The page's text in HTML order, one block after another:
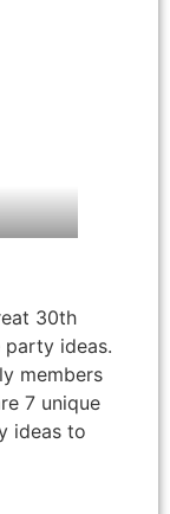
30th
party ideas.
members
7 unique
ideas to